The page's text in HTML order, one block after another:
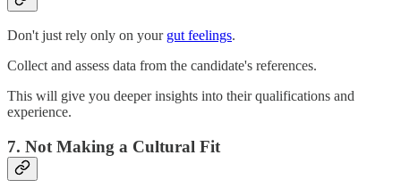
Don't just rely only on your gut feelings.
Collect and assess data from the candidate's references.
This will give you deeper insights into their qualifications and
experience.
7. Not Making a Cultural Fit